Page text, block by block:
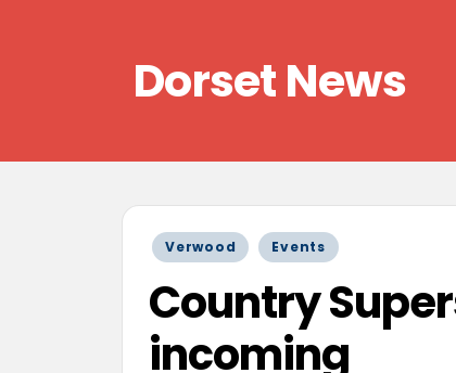
Dorset News
Posted
in
Verwood Events
Country
incoming